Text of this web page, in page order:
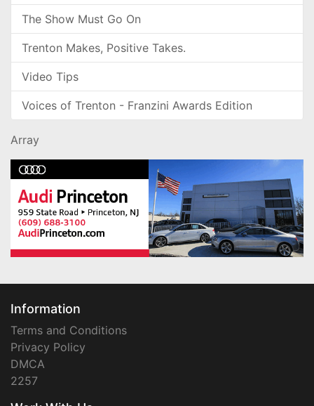
The Show Must Go On
Trenton Makes, Positive Takes.
Video Tips
Voices of Trenton - Franzini Awards Edition
Array
Information
Terms and Conditions
Privacy Policy
DMCA
2257